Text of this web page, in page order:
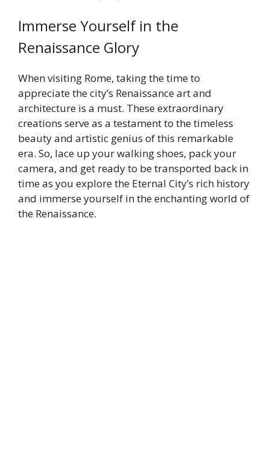
Immerse Yourself in the
Renaissance Glory
When visiting Rome, taking the time to
appreciate the city’s Renaissance art and
architecture is a must. These extraordinary
creations serve as a testament to the timeless
beauty and artistic genius of this remarkable
era. So, lace up your walking shoes, pack your
camera, and get ready to be transported back in
time as you explore the Eternal City’s rich history
and immerse yourself in the enchanting world of
the Renaissance.